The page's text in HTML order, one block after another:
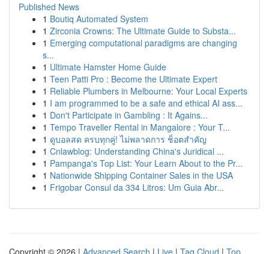
Published News
1 Boutiq Automated System
1 Zirconia Crowns: The Ultimate Guide to Substa...
1 Emerging computational paradigms are changing
s...
1 Ultimate Hamster Home Guide
1 Teen Patti Pro : Become the Ultimate Expert
1 Reliable Plumbers in Melbourne: Your Local Experts
1 I am programmed to be a safe and ethical AI ass...
1 Don't Participate in Gambling : It Agains...
1 Tempo Traveller Rental in Mangalore : Your T...
1 ดูบอลสด ครบทุกคู่! ไม่พลาดการ ช็อตสำคัญ
1 Cnlawblog: Understanding China's Juridical ...
1 Pampanga's Top List: Your Learn About to the Pr...
1 Nationwide Shipping Container Sales in the USA
1 Frigobar Consul da 334 Litros: Um Guia Abr...
Copyright © 2026 | Advanced Search | Live | Tag Cloud | Top